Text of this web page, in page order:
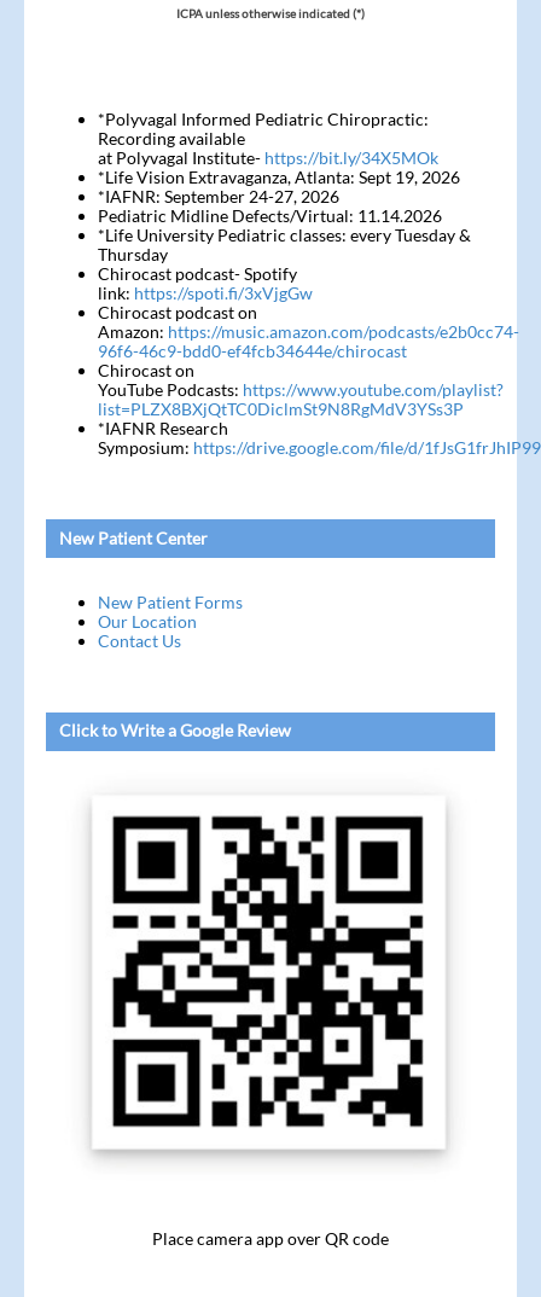
ICPA unless otherwise indicated (*)
*Polyvagal Informed Pediatric Chiropractic:
Recording available
at Polyvagal Institute- https://bit.ly/34X5MOk
*Life Vision Extravaganza, Atlanta: Sept 19, 2026
*IAFNR: September 24-27, 2026
Pediatric Midline Defects/Virtual: 11.14.2026
*Life University Pediatric classes: every Tuesday &
Thursday
Chirocast podcast- Spotify
link: https://spoti.fi/3xVjgGw
Chirocast podcast on
Amazon: https://music.amazon.com/podcasts/e2b0cc74-
96f6-46c9-bdd0-ef4fcb34644e/chirocast
Chirocast on
YouTube Podcasts: https://www.youtube.com/playlist?
list=PLZX8BXjQtTC0DiclmSt9N8RgMdV3YSs3P
*IAFNR Research
Symposium: https://drive.google.com/file/d/
New Patient Center
New Patient Forms
Our Location
Contact Us
Click to Write a Google Review
Place camera app over QR code